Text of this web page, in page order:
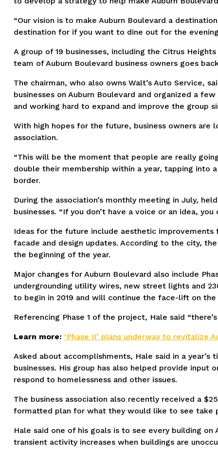
“Our vision is to make Auburn Boulevard a
destination for if you want to dine out for the
A group of 19 businesses, including the Citrus
team of Auburn Boulevard business owners goes
The chairman, who also owns Walt’s Auto Service,
businesses on Auburn Boulevard and organized a
and working hard to expand and improve the group
With high hopes for the future, business owners are
association.
“This will be the moment that people are really
double their membership within a year, tapping into
border.
During the association’s monthly meeting in July,
businesses. “If you don’t have a voice or an idea,
Ideas for the future include aesthetic improvements
facade and design updates. According to the city,
the beginning of the year.
Major changes for Auburn Boulevard also include
undergrounding utility wires, new street lights and
to begin in 2019 and will continue the face-lift on
Referencing Phase 1 of the project, Hale said
Learn more: ‘Phase II’ plans underway to revitalize
Asked about accomplishments, Hale said in a
businesses. His group has also helped provide
respond to homelessness and other issues.
The business association also recently received a
formatted plan for what they would like to see take
Hale said one of his goals is to see every building
transient activity increases when buildings are